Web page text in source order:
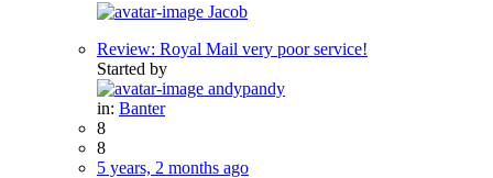
Jacob
Review: Royal Mail very poor service!
Started by
andypandy
in: Banter
8
8
5 years, 2 months ago